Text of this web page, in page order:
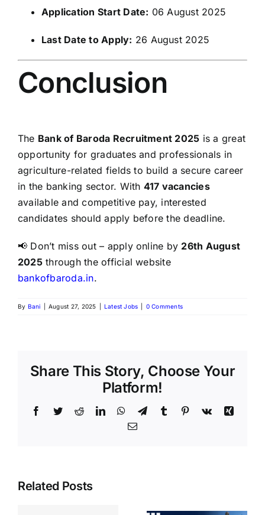
Application Start Date: 06 August 2025
Last Date to Apply: 26 August 2025
Conclusion
The Bank of Baroda Recruitment 2025 is a great
opportunity for graduates and professionals in
agriculture-related fields to build a secure career
in the banking sector. With 417 vacancies
available and competitive pay, interested
candidates should apply before the deadline.
📢 Don’t miss out – apply online by 26th August
2025through the official website
bankofbaroda.in.
By Bani August 27, 2025 Latest Jobs 0 Comments
Share This Story, Choose Your
Platform!
Related Posts